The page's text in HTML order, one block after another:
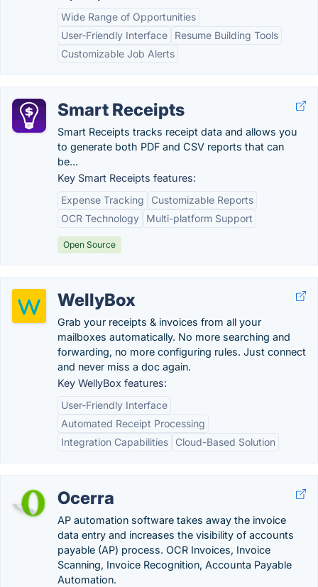
Wide Range of Opportunities
User-Friendly Interface
Resume Building Tools
Customizable Job Alerts
Smart Receipts
Smart Receipts tracks receipt data and allows you
to generate both PDF and CSV reports that can
be...
Key Smart Receipts features:
Expense Tracking
Customizable Reports
OCR Technology
Multi-platform Support
Open Source
WellyBox
Grab your receipts & invoices from all your
mailboxes automatically. No more searching and
forwarding, no more configuring rules. Just connect
and never miss a doc again.
Key WellyBox features:
User-Friendly Interface
Automated Receipt Processing
Integration Capabilities
Cloud-Based Solution
Ocerra
AP automation software takes away the invoice
data entry and increases the visibility of accounts
payable (AP) process. OCR Invoices, Invoice
Scanning, Invoice Recognition, Accounta Payable
Automation.